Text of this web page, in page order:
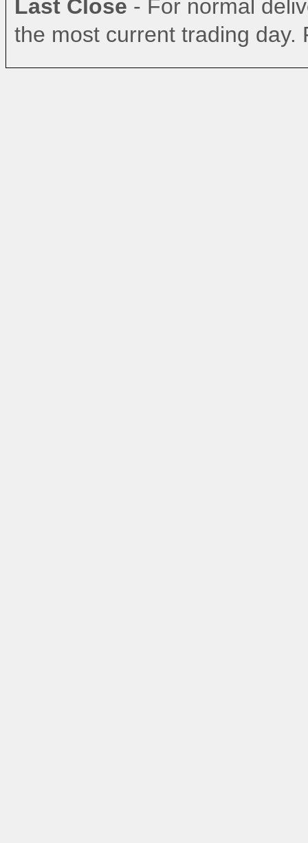
Last Close - For normal
the most current trading